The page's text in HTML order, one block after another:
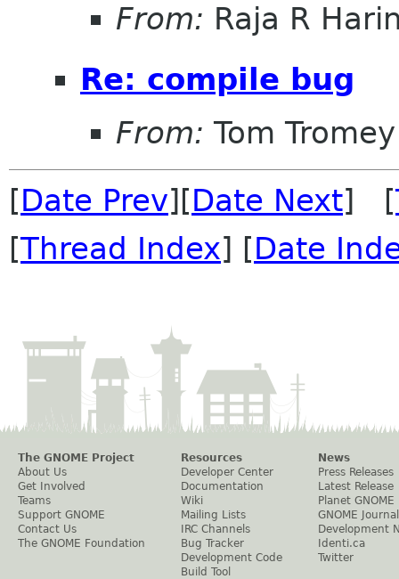
From: Raja R
Re: compile bug
From: Tom Tromey
[Date Prev][Date Next] [
[Thread Index] [Date
The GNOME Project
About Us
Get Involved
Teams
Support GNOME
Contact Us
The GNOME Foundation
Resources
Developer Center
Documentation
Wiki
Mailing Lists
IRC Channels
Bug Tracker
Development Code
Build Tool
News
Press Releases
Latest Release
Planet GNOME
GNOME Journal
Development
Identi.ca
Twitter